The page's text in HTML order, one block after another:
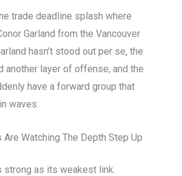
trade deadline splash where
Garland from the Vancouver
hasn’t stood out per se, the
another layer of offense, and the
have a forward group that
waves.
Watching The Depth Step Up
strong as its weakest link.